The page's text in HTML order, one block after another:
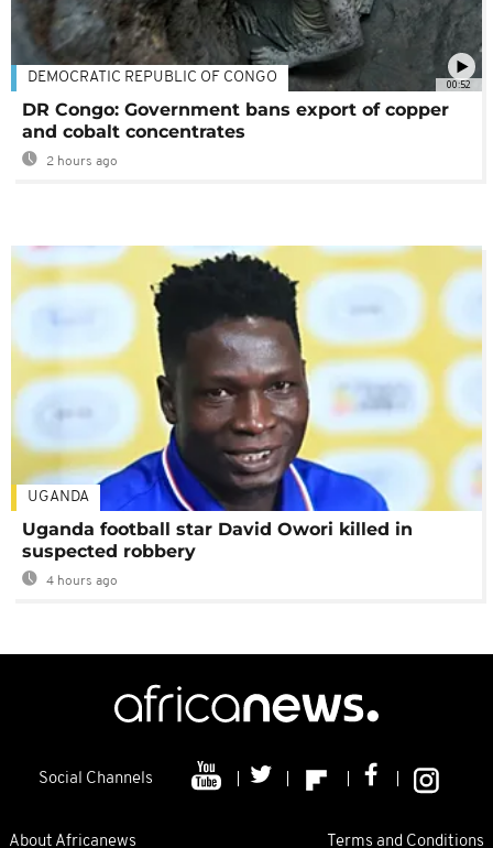
00:52
DEMOCRATIC REPUBLIC OF CONGO
DR Congo: Government bans export of copper
and cobalt concentrates
2 hours ago
UGANDA
Uganda football star David Owori killed in
suspected robbery
4 hours ago
Social Channels
About Africanews Terms and Conditions